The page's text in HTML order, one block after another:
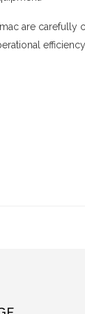
are carefully
efficiency.